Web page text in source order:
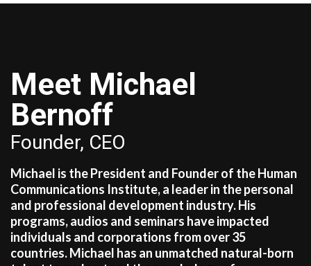
Meet Michael
Bernoff
Founder, CEO
Michael is the President and Founder of the Human
Communications Institute, a leader in the personal
and professional development industry. His
programs, audios and seminars have impacted
individuals and corporations from over 35
countries. Michael has an unmatched natural-born